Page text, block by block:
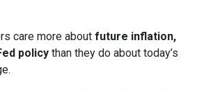
care more about future inflation,
policy than they do about today’s